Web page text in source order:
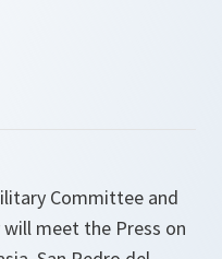
Committee and
meet the Press on